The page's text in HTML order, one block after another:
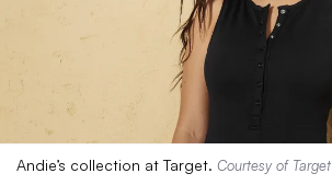
Andie’s collection at Target. Courtesy of Target